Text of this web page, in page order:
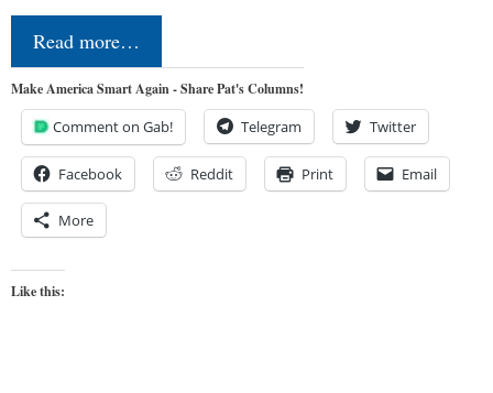
Read more…
Make America Smart Again - Share Pat's Columns!
Comment on Gab! Telegram Twitter
Facebook Reddit Print Email
More
Like this: